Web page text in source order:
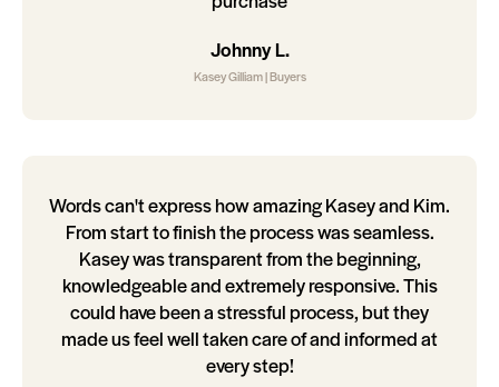
Johnny L.
Kasey Gilliam | Buyers
Words can't express how amazing Kasey and Kim.
From start to finish the process was seamless.
Kasey was transparent from the beginning,
knowledgeable and extremely responsive. This
could have been a stressful process, but they
made us feel well taken care of and informed at
every step!